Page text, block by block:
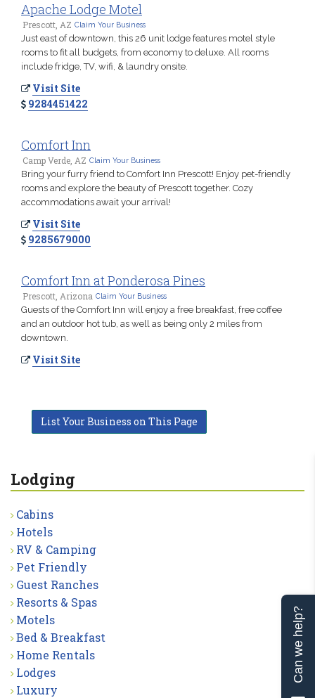
Apache Lodge Motel
Prescott, AZ Claim Your Business
Just east of downtown, this 26 unit lodge features motel style
rooms to fit all budgets, from economy to deluxe. All rooms
include fridge, TV, wifi, & laundry onsite.
Visit Site
9284451422
Comfort Inn
Camp Verde, AZ Claim Your Business
Bring your furry friend to Comfort Inn Prescott! Enjoy pet-friendly
rooms and explore the beauty of Prescott together. Cozy
accommodations await your arrival!
Visit Site
9285679000
Comfort Inn at Ponderosa Pines
Prescott, Arizona Claim Your Business
Guests of the Comfort Inn will enjoy a free breakfast, free coffee
and an outdoor hot tub, as well as being only 2 miles from
downtown.
Visit Site
List Your Business on This Page
Lodging
Cabins
Hotels
RV & Camping
Pet Friendly
Guest Ranches
Resorts & Spas
Motels
Bed & Breakfast
Home Rentals
Lodges
Luxury
Can we help?